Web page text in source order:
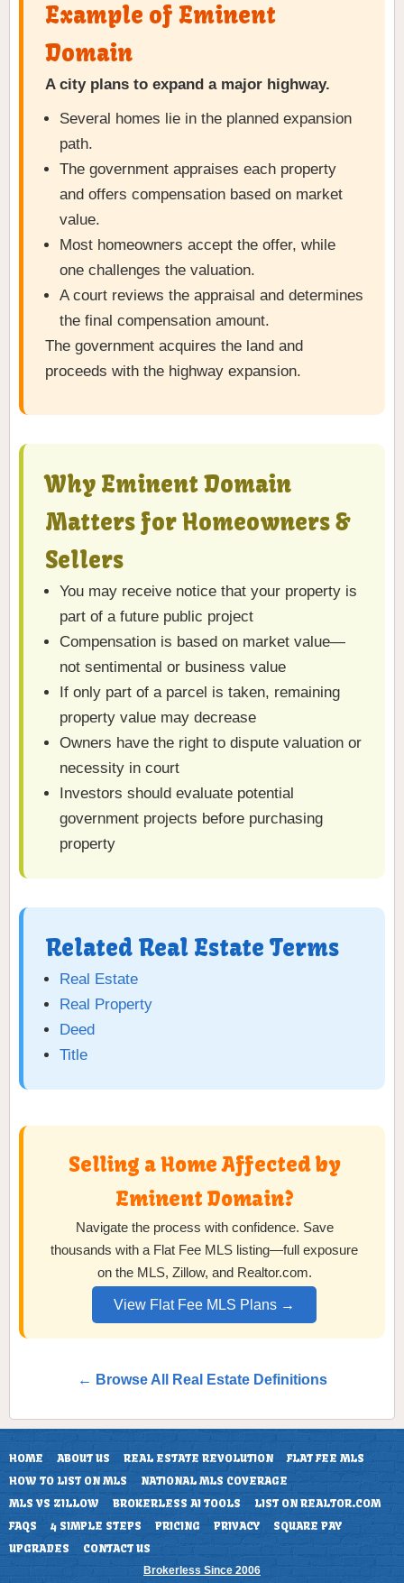
Example of Eminent
Domain
A city plans to expand a major highway.
Several homes lie in the planned expansion
path.
The government appraises each property
and offers compensation based on market
value.
Most homeowners accept the offer, while
one challenges the valuation.
A court reviews the appraisal and determines
the final compensation amount.
The government acquires the land and
proceeds with the highway expansion.
Why Eminent Domain
Matters for Homeowners &
Sellers
You may receive notice that your property is
part of a future public project
Compensation is based on market value—
not sentimental or business value
If only part of a parcel is taken, remaining
property value may decrease
Owners have the right to dispute valuation or
necessity in court
Investors should evaluate potential
government projects before purchasing
property
Related Real Estate Terms
Real Estate
Real Property
Deed
Title
Selling a Home Affected by
Eminent Domain?
Navigate the process with confidence. Save
thousands with a Flat Fee MLS listing—full exposure
on the MLS, Zillow, and Realtor.com.
View Flat Fee MLS Plans →
← Browse All Real Estate Definitions
HOME ABOUT US REAL ESTATE REVOLUTION
FLAT FEE MLS
HOW TO LIST ON MLS
NATIONAL MLS COVERAGE
MLS VS ZILLOW
BROKERLESS AI TOOLS
LIST ON REALTOR.COM
FAQS
4 SIMPLE STEPS PRICING PRIVACY
SQUARE PAY
UPGRADES
CONTACT US
Brokerless Since 2006